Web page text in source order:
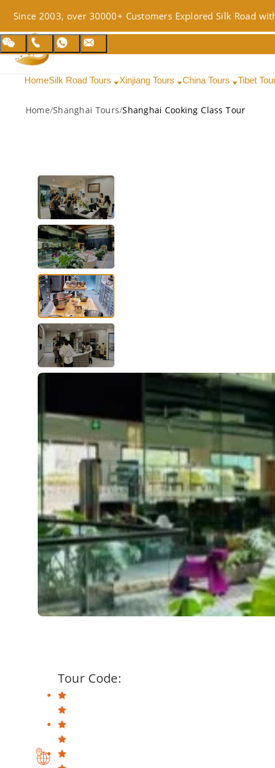
Since 2003, over 30000+ Customers Explored Silk Road
HomeSilk Road Tours Xinjiang Tours China Tours Tibet
Home/Shanghai Tours/Shanghai Cooking Class Tour
Tour Code: